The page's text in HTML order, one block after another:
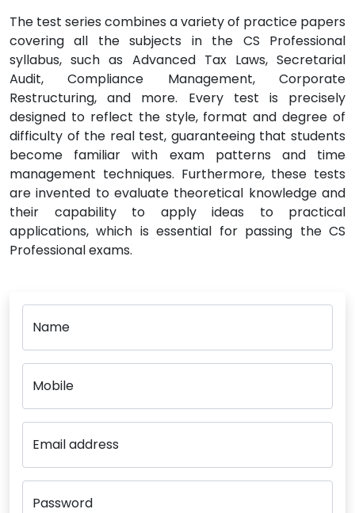
The test series combines a variety of practice papers
covering all the subjects in the CS Professional
syllabus, such as Advanced Tax Laws, Secretarial
Audit, Compliance Management, Corporate
Restructuring, and more. Every test is precisely
designed to reflect the style, format and degree of
difficulty of the real test, guaranteeing that students
become familiar with exam patterns and time
management techniques. Furthermore, these tests
are invented to evaluate theoretical knowledge and
their capability to apply ideas to practical
applications, which is essential for passing the CS
Professional exams.
Name
Mobile
Email address
Password